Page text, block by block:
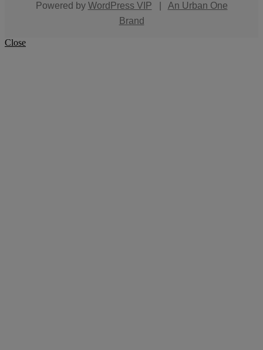
Powered by WordPress VIP
An Urban One
Brand
Close